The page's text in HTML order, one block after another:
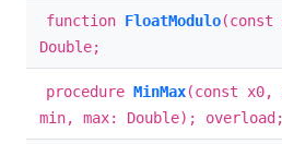
function FloatModulo(const
Double;
procedure MinMax(const x0,
min, max: Double); overload;